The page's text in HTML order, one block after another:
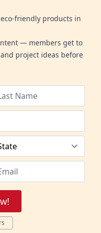
friendly products in
— members get to
project ideas before